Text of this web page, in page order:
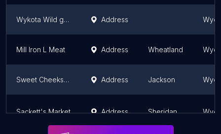
Wykota Wild game processing Address
Mill Iron L Meat Address Wheatland
Sweet Cheeks Meats Address Jackson
Sackett's Market Address Sheridan